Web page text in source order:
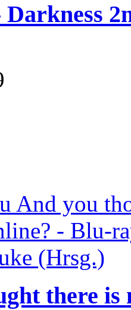
Darkness
there